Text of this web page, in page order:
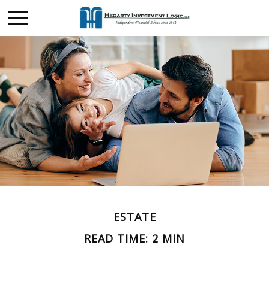
ESTATE
READ TIME: 2 MIN